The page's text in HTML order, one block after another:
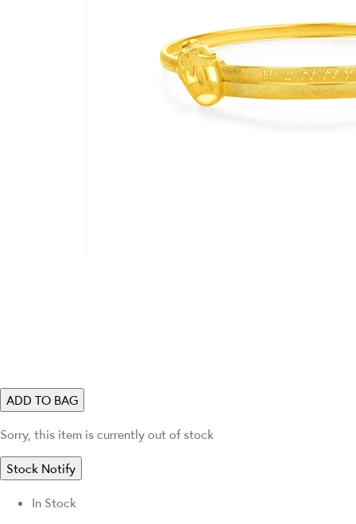
ADD TO BAG
Sorry, this item is currently out of stock
Stock Notify
In Stock